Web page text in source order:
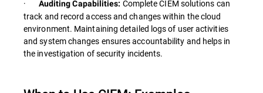
·
Auditing Capabilities: Complete CIEM solutions can
track and record access and changes within the cloud
environment. Maintaining detailed logs of user activities
and system changes ensures accountability and helps in
the investigation of security incidents.